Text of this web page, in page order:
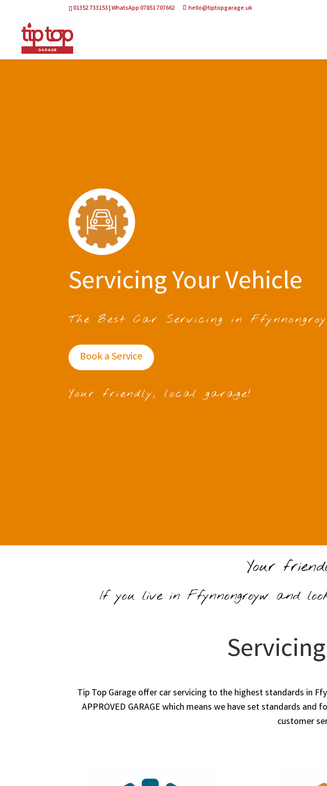
01352 733153 | WhatsApp 07851 707662 hello@tiptopgarage.uk
Servicing Your Vehicle
The Best Car Servicing in
Book a Service
Your friendly, local garage!
Your
If you live in Ffynnongroyw and
Tip Top Garage offer car servicing to the highest standards in
APPROVED GARAGE which means we have set standards
customer